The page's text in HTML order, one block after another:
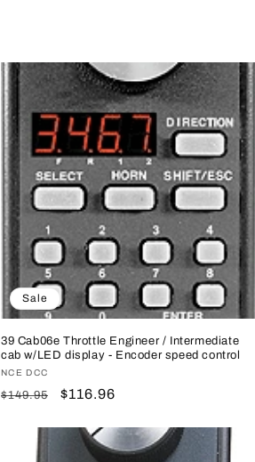
Sale
39 Cab06e Throttle Engineer / Intermediate
cab w/LED display - Encoder speed control
Vendor:
NCE DCC
Regular
$149.95
Sale
$116.96